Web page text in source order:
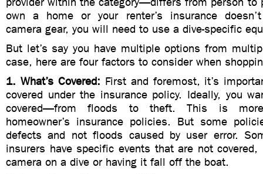
own a home or your renter’s insurance
camera gear, you will need to use a dive-specific
But let’s say you have multiple options from
case, here are four factors to consider when
1. What’s Covered: First and foremost, it’s
covered under the insurance policy. Ideally, you
covered—from floods to theft. This is
homeowner’s insurance policies. But some
defects and not floods caused by user error.
insurers have specific events that are not
camera on a dive or having it fall off the boat.